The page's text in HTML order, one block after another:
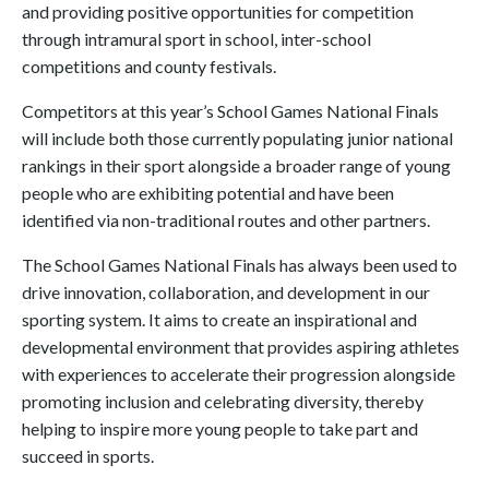
and providing positive opportunities for competition
through intramural sport in school, inter-school
competitions and county festivals.
Competitors at this year’s School Games National Finals
will include both those currently populating junior national
rankings in their sport alongside a broader range of young
people who are exhibiting potential and have been
identified via non-traditional routes and other partners.
The School Games National Finals has always been used to
drive innovation, collaboration, and development in our
sporting system. It aims to create an inspirational and
developmental environment that provides aspiring athletes
with experiences to accelerate their progression alongside
promoting inclusion and celebrating diversity, thereby
helping to inspire more young people to take part and
succeed in sports.